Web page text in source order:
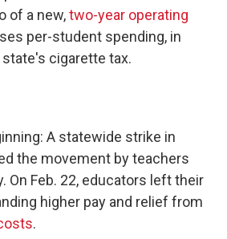
of a new,two-year operating
per-student spending, in
cigarette tax.
A statewide strike in
the movement by teachers
On Feb. 22, educators left their
higher pay and relief from
.